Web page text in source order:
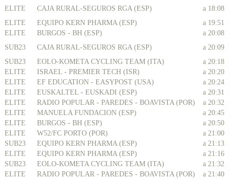
ELITE CAJA RURAL-SEGUROS RGA (ESP) a 18:08
ELITE EQUIPO KERN PHARMA (ESP) a 19:51
ELITE BURGOS - BH (ESP) a 20:08
SUB23 CAJA RURAL-SEGUROS RGA (ESP) a 20:09
SUB23 EOLO-KOMETA CYCLING TEAM (ITA) a 20:18
ELITE ISRAEL - PREMIER TECH (ISR) a 20:20
ELITE EF EDUCATION - EASYPOST (USA) a 20:24
ELITE EUSKALTEL - EUSKADI (ESP) a 20:31
ELITE RADIO POPULAR - PAREDES - BOAVISTA (POR) a 20:32
ELITE MANUELA FUNDACION (ESP) a 20:45
ELITE BURGOS - BH (ESP) a 20:50
ELITE W52/FC PORTO (POR) a 21:00
SUB23 EQUIPO KERN PHARMA (ESP) a 21:13
ELITE EQUIPO KERN PHARMA (ESP) a 21:16
SUB23 EOLO-KOMETA CYCLING TEAM (ITA) a 21:32
ELITE RADIO POPULAR - PAREDES - BOAVISTA (POR) a 21:40